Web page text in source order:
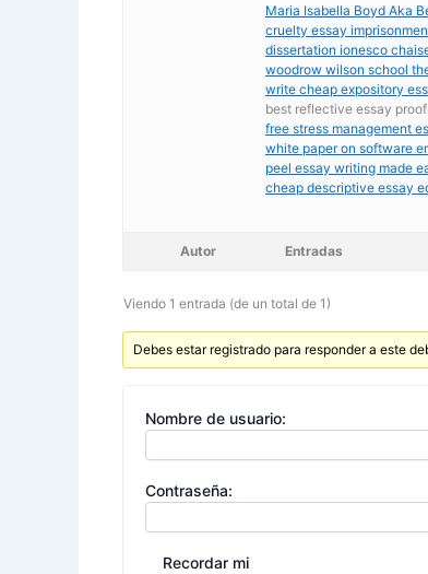
Maria Isabella Boyd Aka
cruelty essay
dissertation ionesco
woodrow wilson school
write cheap expository
best reflective essay
free stress management
white paper on software
peel essay writing made
cheap descriptive essay
Autor Entradas
Viendo 1 entrada (de un total de 1)
Debes estar registrado para responder a este
Nombre de usuario:
Contraseña:
Recordar mi